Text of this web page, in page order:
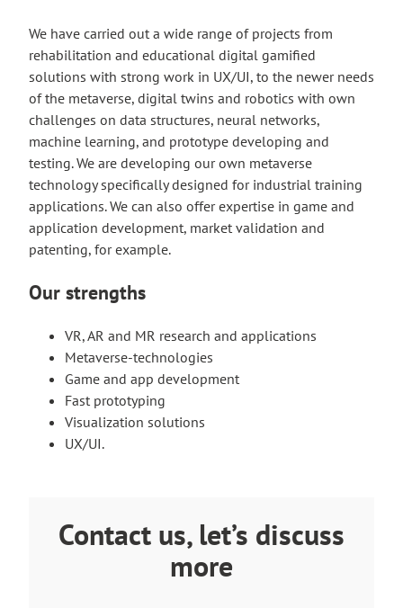
We have carried out a wide range of projects from
rehabilitation and educational digital gamified
solutions with strong work in UX/UI, to the newer needs
of the metaverse, digital twins and robotics with own
challenges on data structures, neural networks,
machine learning, and prototype developing and
testing. We are developing our own metaverse
technology specifically designed for industrial training
applications. We can also offer expertise in game and
application development, market validation and
patenting, for example.
Our strengths
VR, AR and MR research and applications
Metaverse-technologies
Game and app development
Fast prototyping
Visualization solutions
UX/UI.
Contact us, let’s discuss
more